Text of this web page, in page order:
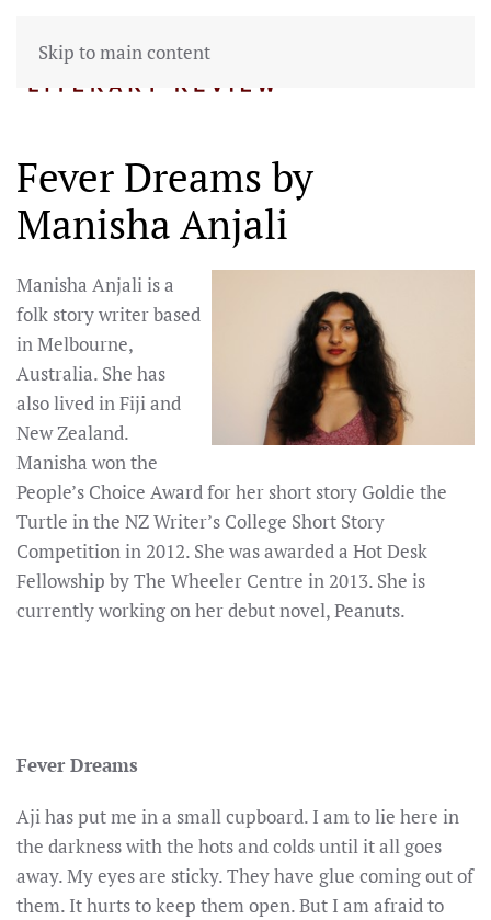
Skip to main content
Fever Dreams by
Manisha Anjali
Manisha Anjali is a
folk story writer based
in Melbourne,
Australia. She has
also lived in Fiji and
New Zealand.
Manisha won the
People’s Choice Award for her short story Goldie the
Turtle in the NZ Writer’s College Short Story
Competition in 2012. She was awarded a Hot Desk
Fellowship by The Wheeler Centre in 2013. She is
currently working on her debut novel, Peanuts.
Fever Dreams
Aji has put me in a small cupboard. I am to lie here in
the darkness with the hots and colds until it all goes
away. My eyes are sticky. They have glue coming out of
them. It hurts to keep them open. But I am afraid to